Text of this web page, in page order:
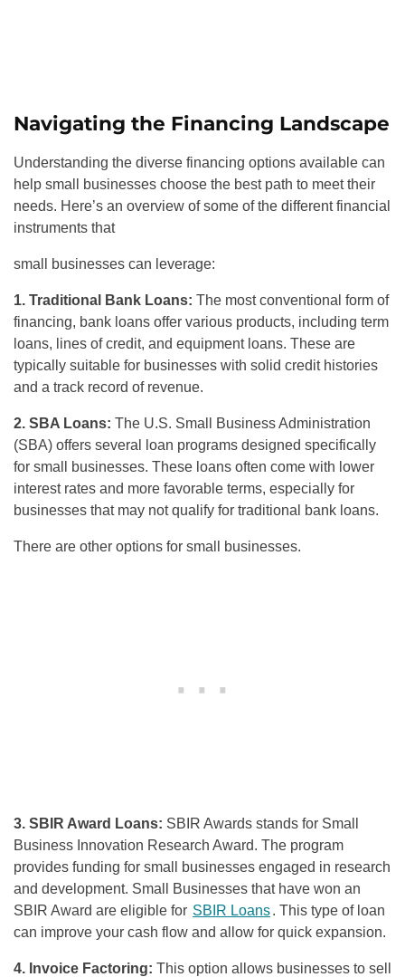
Navigating the Financing Landscape
Understanding the diverse financing options available can
help small businesses choose the best path to meet their
needs. Here’s an overview of some of the different financial
instruments that
small businesses can leverage:
1. Traditional Bank Loans: The most conventional form of
financing, bank loans offer various products, including term
loans, lines of credit, and equipment loans. These are
typically suitable for businesses with solid credit histories
and a track record of revenue.
2. SBA Loans: The U.S. Small Business Administration
(SBA) offers several loan programs designed specifically
for small businesses. These loans often come with lower
interest rates and more favorable terms, especially for
businesses that may not qualify for traditional bank loans.
There are other options for small businesses.
3. SBIR Award Loans: SBIR Awards stands for Small
Business Innovation Research Award. The program
provides funding for small businesses engaged in research
and development. Small Businesses that have won an
SBIR Award are eligible for SBIR Loans. This type of loan
can improve your cash flow and allow for quick expansion.
4. Invoice Factoring: This option allows businesses to sell